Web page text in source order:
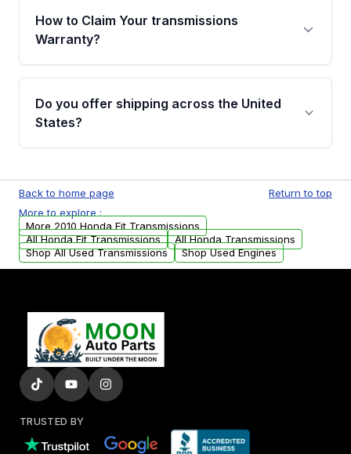
written warranty of up to 4 years or 40,000
miles, covering major internal components.
How to Claim Your transmissions
Warranty?
Yes, when you purchase used or
remanufactured transmissions from Moon
Auto Parts, you will receive an email. In this
warranty.
Do you offer shipping across the United
States?
available to commercial addresses within the
USA. Residential delivery options can also be
arranged upon request.
Back to home page
Return to top
More to explore :
More 2010 Honda Fit Transmissions
All Honda Fit Transmissions
All Honda Transmissions
Shop All Used Transmissions
Shop Used Engines
TRUSTED BY